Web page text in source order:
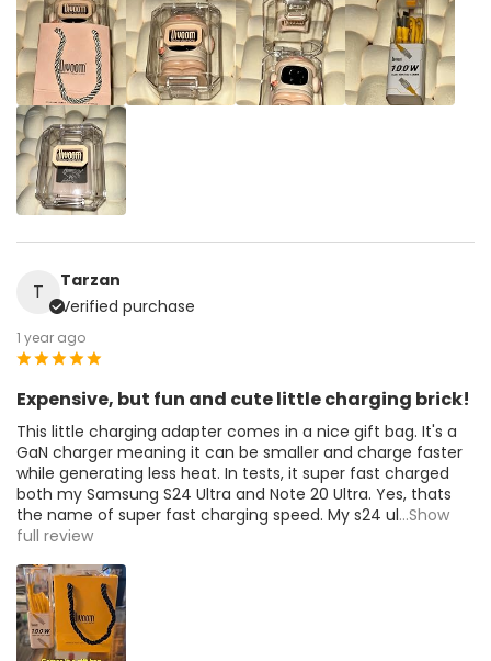
T
Tarzan
Verified purchase
1 year ago
Expensive, but fun and cute little charging brick!
This little charging adapter comes in a nice gift bag. It's a
GaN charger meaning it can be smaller and charge faster
while generating less heat. In tests, it super fast charged
both my Samsung S24 Ultra and Note 20 Ultra. Yes, thats
the name of super fast charging speed. My s24 ul...Show
full review